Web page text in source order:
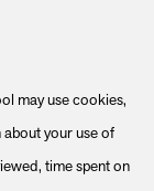
may use cookies,
your use of
time spent on